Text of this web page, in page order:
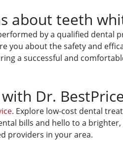
about teeth
by a qualified dental
you about the safety and
a successful and
Dr.
. Explore low-cost dental
bills and hello to a
providers in your area.